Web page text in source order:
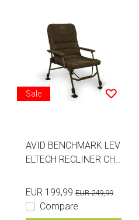
Sale
AVID BENCHMARK LEV
ELTECH RECLINER CHA
EUR 199,99 EUR 249,99
Compare